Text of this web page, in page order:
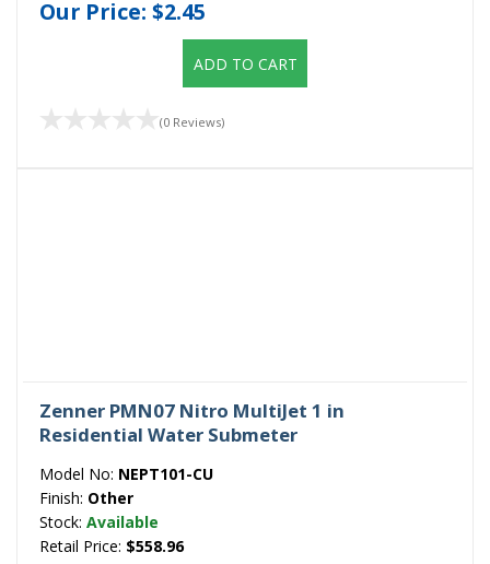
Our Price: $2.45
ADD TO CART
(0 Reviews)
Zenner PMN07 Nitro MultiJet 1 in
Residential Water Submeter
Model No: NEPT101-CU
Finish: Other
Stock: Available
Retail Price: $558.96